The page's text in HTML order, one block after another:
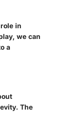
in
we can
a
The